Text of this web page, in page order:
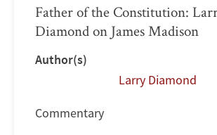
Father of the Constitution:
Diamond on James Madison
Author(s)
Larry Diamond
Commentary